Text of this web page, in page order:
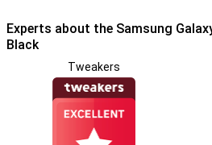
Experts about the Samsung
Black
Tweakers